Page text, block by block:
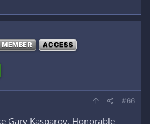
MEMBER ACCESS
#66
Gary Kasparov. Honorable